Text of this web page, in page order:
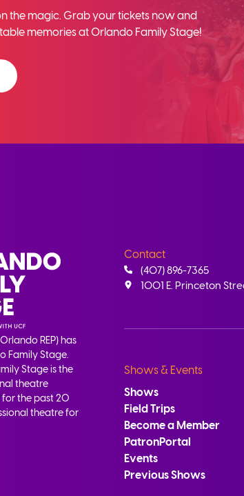
the magic. Grab your tickets now and
memories at Orlando Family Stage!
REP) has
Family Stage.
Stage is the
theatre
the past 20
theatre for
Contact
(407) 896-7365
1001 E. Princeton
Shows & Events
Shows
Field Trips
Become a Member
PatronPortal
Events
Previous Shows